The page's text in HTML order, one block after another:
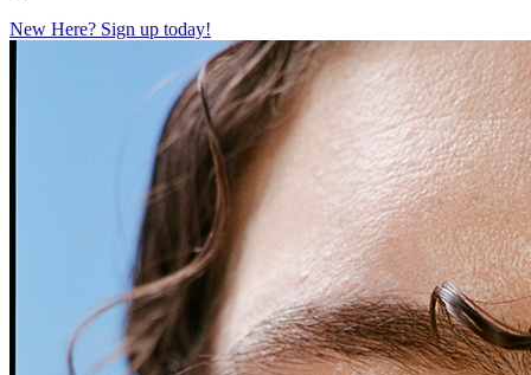
New Here? Sign up today!